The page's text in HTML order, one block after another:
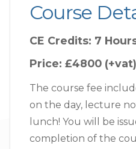
Course
CE Credits: 7
Price: £4800 (+vat)
The course fee
on the day, lecture
lunch! You will be
completion of the